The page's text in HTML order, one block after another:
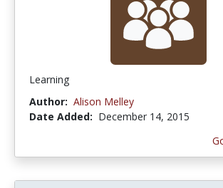
Learning
Author: Alison Melley
Date Added: December 14, 2015